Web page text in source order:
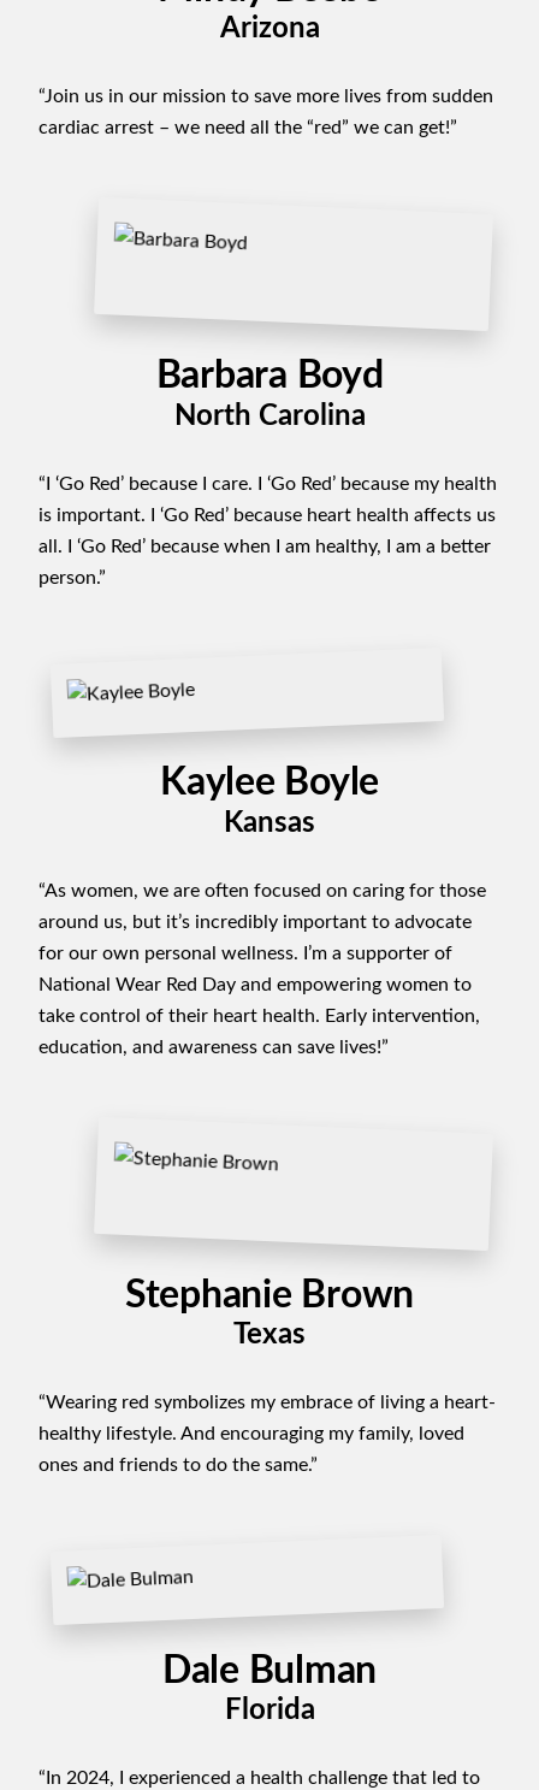
Arizona
“Join us in our mission to save more lives from sudden
cardiac arrest – we need all the “red” we can get!”
Barbara Boyd
North Carolina
“I ‘Go Red’ because I care. I ‘Go Red’ because my health
is important. I ‘Go Red’ because heart health affects us
all. I ‘Go Red’ because when I am healthy, I am a better
person.”
Kaylee Boyle
Kansas
“As women, we are often focused on caring for those
around us, but it’s incredibly important to advocate
for our own personal wellness. I’m a supporter of
National Wear Red Day and empowering women to
take control of their heart health. Early intervention,
education, and awareness can save lives!”
Stephanie Brown
Texas
“Wearing red symbolizes my embrace of living a heart-
healthy lifestyle. And encouraging my family, loved
ones and friends to do the same.”
Dale Bulman
Florida
“In 2024, I experienced a health challenge that led to